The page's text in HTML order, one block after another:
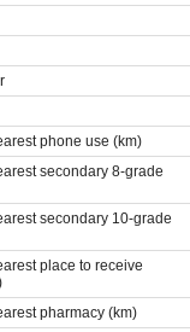
phone use (km)
secondary 8-grade
secondary 10-grade
place to receive
pharmacy (km)